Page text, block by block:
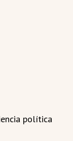
política